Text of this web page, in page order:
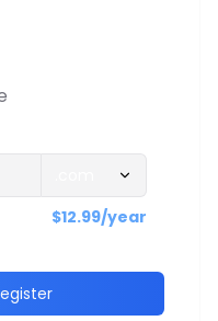
$12.99/year